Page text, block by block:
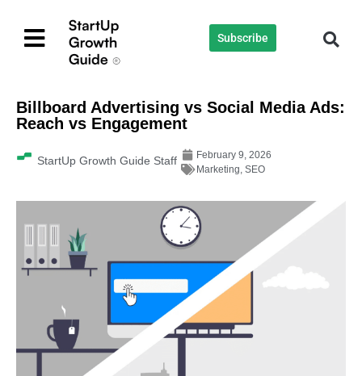
Subscribe
Billboard Advertising vs Social Media Ads:
Reach vs Engagement
StartUp Growth Guide Staff
February 9, 2026
Marketing SEO